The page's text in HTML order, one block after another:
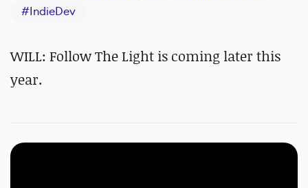
#IndieDev
WILL: Follow The Light is coming later this
year.